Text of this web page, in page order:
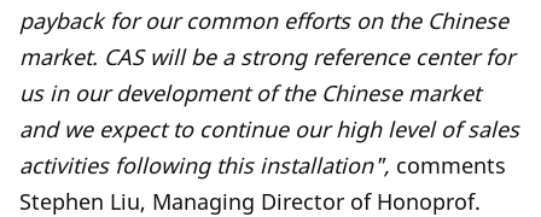
payback for our common efforts on the Chinese
market. CAS will be a strong reference center for
us in our development of the Chinese market
and we expect to continue our high level of sales
activities following this installation", comments
Stephen Liu, Managing Director of Honoprof.